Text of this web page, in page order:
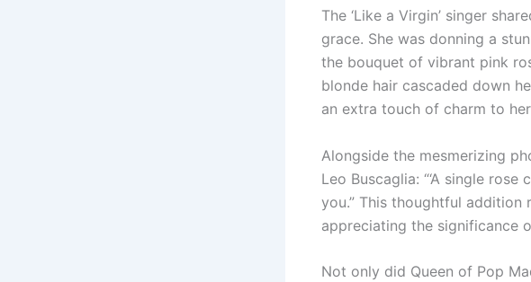
The ‘Like a Virgin’ singer
grace. She was donning a
the bouquet of vibrant pink
blonde hair cascaded down
an extra touch of charm to
Alongside the mesmerizing
Leo Buscaglia: “‘A single
you.” This thoughtful addition
appreciating the significance
Not only did Queen of Pop